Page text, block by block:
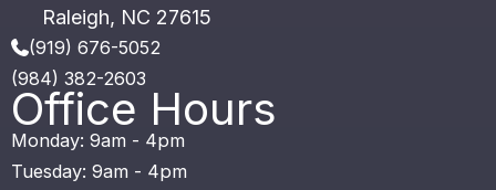
Raleigh
NC 27615
(919) 676-5052
(984) 382-2603
Office Hours
Monday: 9am - 4pm
Tuesday: 9am - 4pm